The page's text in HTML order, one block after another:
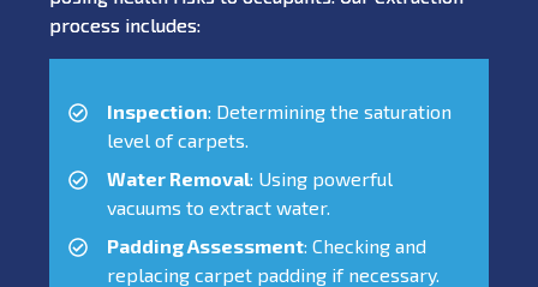
process includes:
Inspection: Determining the saturation
level of carpets.
Water Removal: Using powerful
vacuums to extract water.
Padding Assessment: Checking and
replacing carpet padding if necessary.